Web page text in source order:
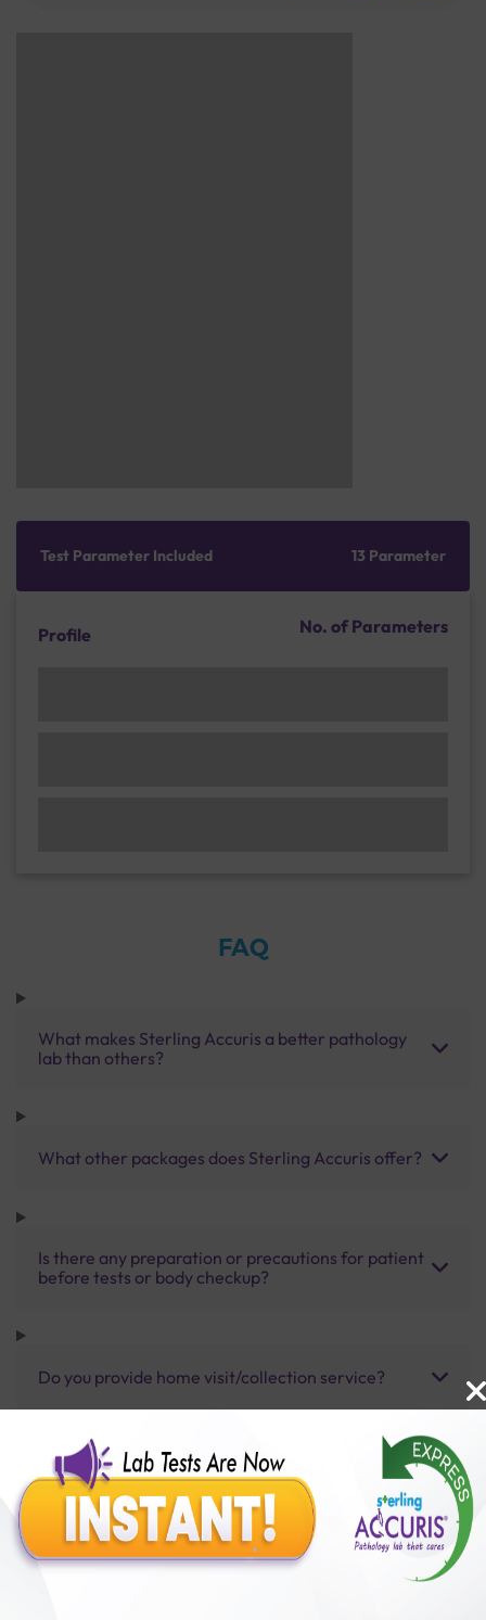
Test Parameter Included 13 Parameter
Profile No. of Parameters
FAQ
What makes Sterling Accuris a better pathology
lab than others?
What other packages does Sterling Accuris offer?
Is there any preparation or precautions for patient
before tests or body checkup?
Do you provide home visit/collection service?
How long does it take to receive test results?
Benefits of Packages with us